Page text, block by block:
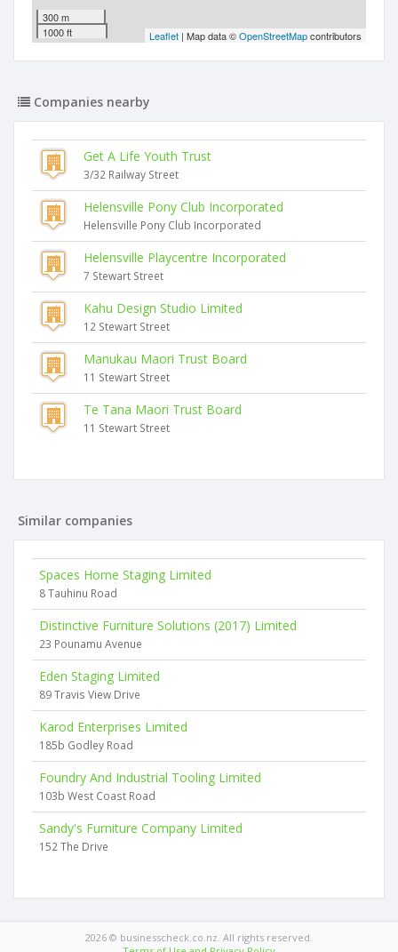
300 m
1000 ft
Leaflet | Map data ©OpenStreetMapcontributors
Companies nearby
Get A Life Youth Trust
3/32 Railway Street
Helensville Pony Club Incorporated
Helensville Pony Club Incorporated
Helensville Playcentre Incorporated
7 Stewart Street
Kahu Design Studio Limited
12 Stewart Street
Manukau Maori Trust Board
11 Stewart Street
Te Tana Maori Trust Board
11 Stewart Street
Similar companies
Spaces Home Staging Limited
8 Tauhinu Road
Distinctive Furniture Solutions (2017) Limited
23 Pounamu Avenue
Eden Staging Limited
89 Travis View Drive
Karod Enterprises Limited
185b Godley Road
Foundry And Industrial Tooling Limited
103b West Coast Road
Sandy's Furniture Company Limited
152 The Drive
2026 © businesscheck.co.nz. All rights reserved.